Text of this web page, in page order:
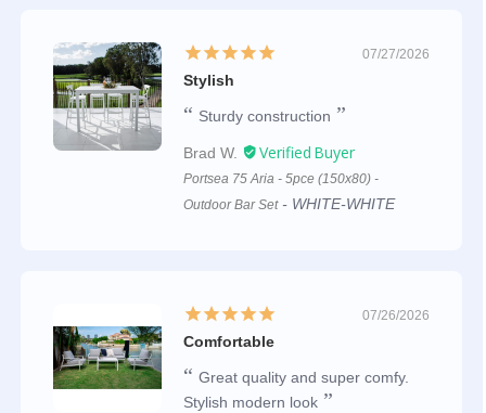
07/27/2026
Stylish
Sturdy construction
Brad W.
Portsea 75 Aria - 5pce (150x80) -
Outdoor Bar Set
WHITE-WHITE
07/26/2026
Comfortable
Great quality and super comfy.
Stylish modern look